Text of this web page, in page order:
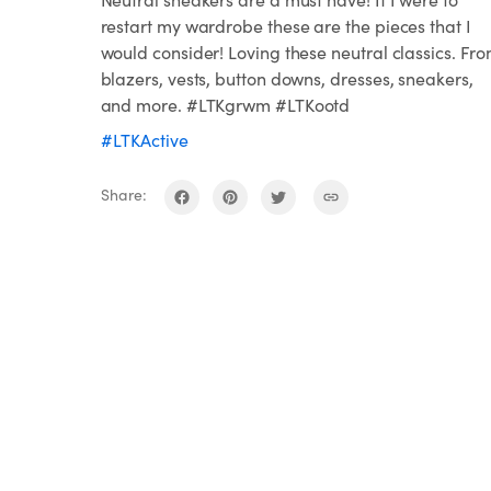
restart my wardrobe these are the pieces that I
would consider! Loving these neutral classics.
blazers, vests, button downs, dresses, sneakers,
and more. #LTKgrwm #LTKootd
#LTKActive
Share: